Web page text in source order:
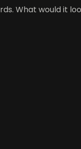
What would it